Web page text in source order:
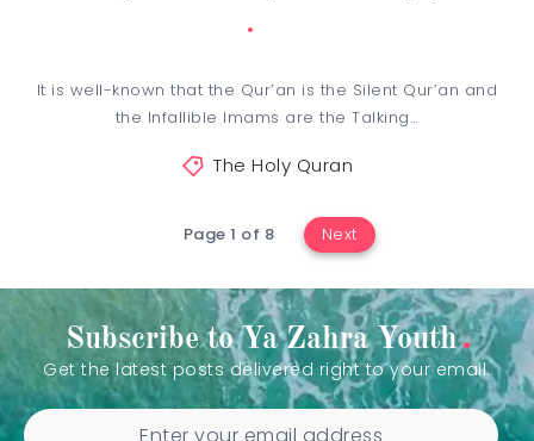
It is well-known that the Qur’an is the Silent Qur’an and
the Infallible Imams are the Talking…
The Holy Quran
Page 1 of 8 Next
Subscribe to Ya Zahra Youth
Get the latest posts delivered right to your email.